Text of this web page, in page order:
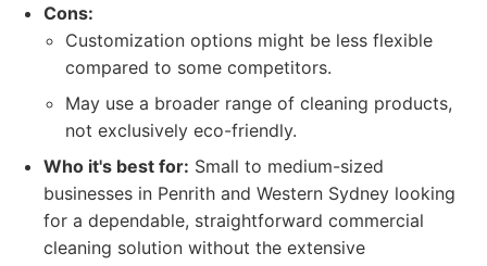
Cons:
Customization options might be less flexible
compared to some competitors.
May use a broader range of cleaning products,
not exclusively eco-friendly.
Who it's best for: Small to medium-sized
businesses in Penrith and Western Sydney looking
for a dependable, straightforward commercial
cleaning solution without the extensive